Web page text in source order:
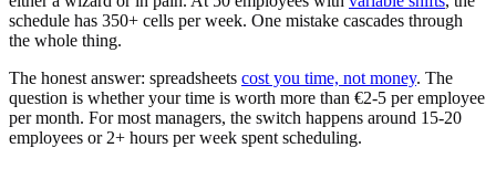
schedule has 350+ cells per week. One mistake cascades through
the whole thing.
The honest answer: spreadsheets cost you time, not money. The
question is whether your time is worth more than €2-5 per employee
per month. For most managers, the switch happens around 15-20
employees or 2+ hours per week spent scheduling.